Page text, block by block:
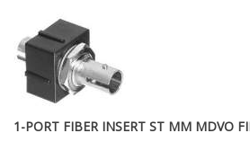
1-PORT FIBER INSERT ST MM MDVO